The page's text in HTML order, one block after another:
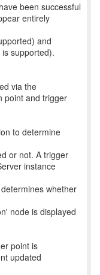
been successful
entirely
and
supported).
via the
point and trigger
to determine
or not. A trigger
instance
whether
node is displayed
point is
updated